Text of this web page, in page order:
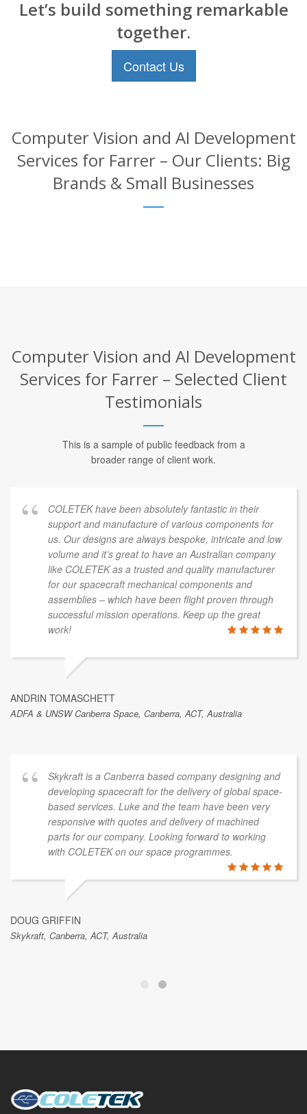
Let’s build something remarkable
together.
Contact Us
Computer Vision and AI Development
Services for Farrer – Our Clients: Big
Brands & Small Businesses
Computer Vision and AI Development
Services for Farrer – Selected Client
Testimonials
This is a sample of public feedback from a
broader range of client work.
COLETEK have been absolutely fantastic in their
support and manufacture of various components for
us. Our designs are always bespoke, intricate and low
volume and it’s great to have an Australian company
like COLETEK as a trusted and quality manufacturer
for our spacecraft mechanical components and
assemblies – which have been flight proven through
successful mission operations. Keep up the great
work!
ANDRIN TOMASCHETT
ADFA & UNSW Canberra Space, Canberra, ACT, Australia
Skykraft is a Canberra based company designing and
developing spacecraft for the delivery of global space-
based services. Luke and the team have been very
responsive with quotes and delivery of machined
parts for our company. Looking forward to working
with COLETEK on our space programmes.
DOUG GRIFFIN
Skykraft, Canberra, ACT, Australia